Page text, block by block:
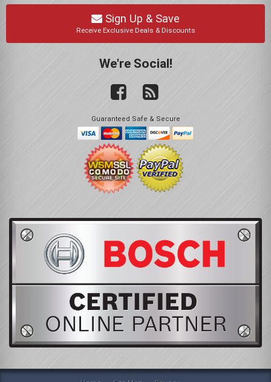
Sign Up & Save
Receive Exclusive Deals & Discounts
We're Social!
Guaranteed Safe & Secure